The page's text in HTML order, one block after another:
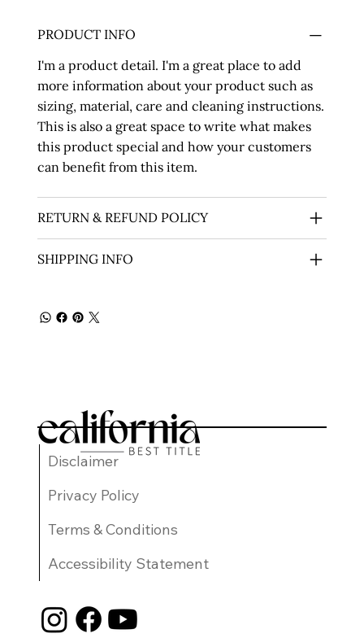
PRODUCT INFO
I'm a product detail. I'm a great place to add
more information about your product such as
sizing, material, care and cleaning instructions.
This is also a great space to write what makes
this product special and how your customers
can benefit from this item.
RETURN & REFUND POLICY
SHIPPING INFO
Disclaimer
Privacy Policy
Terms & Conditions
Accessibility Statement